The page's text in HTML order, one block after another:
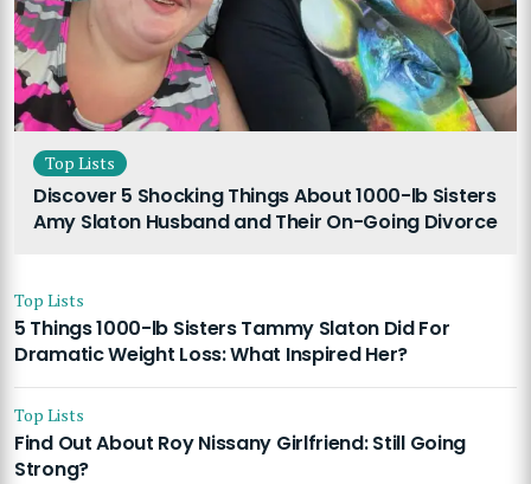
Top Lists
Discover 5 Shocking Things About 1000-lb Sisters
Amy Slaton Husband and Their On-Going Divorce
Top Lists
5 Things 1000-lb Sisters Tammy Slaton Did For
Dramatic Weight Loss: What Inspired Her?
Top Lists
Find Out About Roy Nissany Girlfriend: Still Going
Strong?